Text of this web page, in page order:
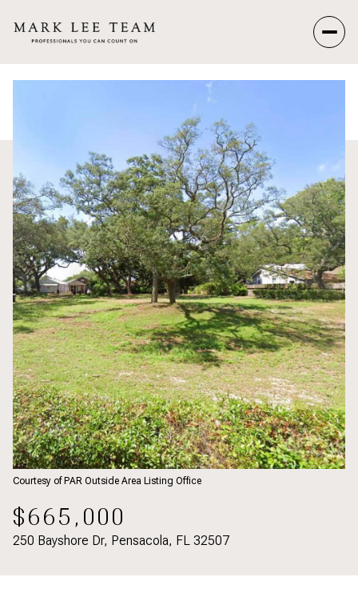
Courtesy of PAR Outside Area Listing Office
$665,000
250 Bayshore Dr, Pensacola, FL 32507
Saturday
08
Aug
Sunday
09
Aug